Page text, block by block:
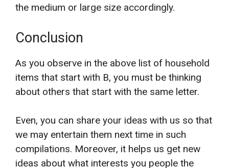
the medium or large size accordingly.
Conclusion
As you observe in the above list of household
items that start with B, you must be thinking
about others that start with the same letter.
Even, you can share your ideas with us so that
we may entertain them next time in such
compilations. Moreover, it helps us get new
ideas about what interests you people the